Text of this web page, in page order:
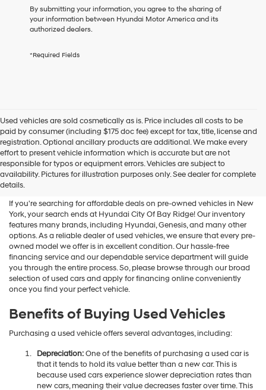
receive
any
checking
Hyundai
dealers
and/or
their
vendors
may
calls
or
technology.
charges
apply.
By submitting your information, you agree to the sharing of
your information between Hyundai Motor America and its
authorized dealers.
*Required Fields
Used vehicles are sold cosmetically as is. Price includes all costs to be
paid by consumer (including $175 doc fee) except for tax, title, license and
registration. Optional ancillary products are additional. We make every
effort to present vehicle information which is accurate but are not
responsible for typos or equipment errors. Vehicles are subject to
availability. Pictures for illustration purposes only. See dealer for complete
details.
Shop Used Vehicles For Sale
At Hyundai City Of Bay Ridge
If you're searching for affordable deals on pre-owned vehicles in New
York, your search ends at Hyundai City Of Bay Ridge! Our inventory
features many brands, including Hyundai, Genesis, and many other
options. As a reliable dealer of used vehicles, we ensure that every pre-
owned model we offer is in excellent condition. Our hassle-free
financing service and our dependable service department will guide
you through the entire process. So, please browse through our broad
selection of used cars and apply for financing online conveniently
once you find your perfect vehicle.
Benefits of Buying Used Vehicles
Purchasing a used vehicle offers several advantages, including:
Depreciation:One of the benefits of purchasing a used car is
that it tends to hold its value better than a new car. This is
because used cars experience slower depreciation rates than
new cars, meaning their value decreases faster over time. This